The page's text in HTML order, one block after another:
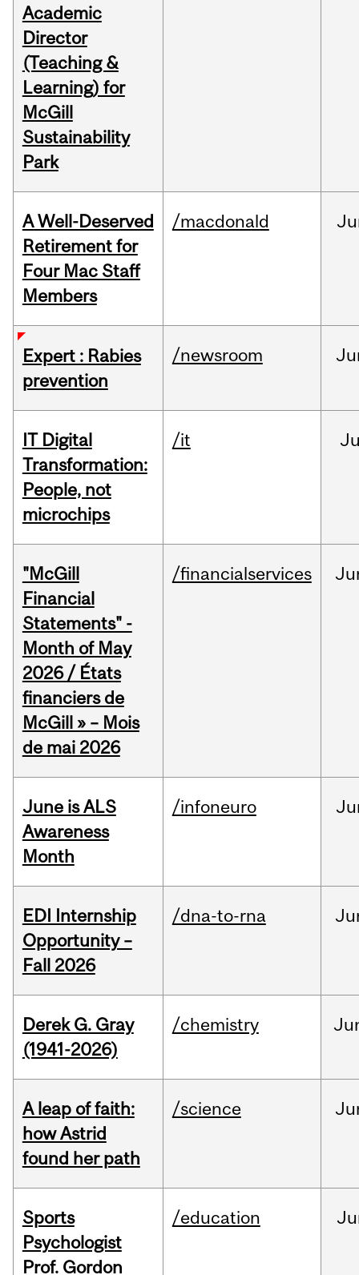
Academic
Director
(Teaching &
Learning) for
McGill
Sustainability
Park
A Well-Deserved
Retirement for
Four Mac Staff
Members
/macdonald
Expert : Rabies
prevention
/newsroom
IT Digital
Transformation:
People, not
microchips
/it
"McGill
Financial
Statements" -
Month of May
2026 / États
financiers de
McGill » – Mois
de mai 2026
/financialservices
June is ALS
Awareness
Month
/infoneuro
EDI Internship
Opportunity –
Fall 2026
/dna-to-rna
Derek G. Gray
(1941-2026)
/chemistry
A leap of faith:
how Astrid
found her path
/science
Sports
Psychologist
Prof. Gordon
/education